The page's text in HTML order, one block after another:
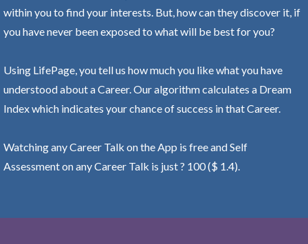
within you to find your interests. But, how can they discover it, if
you have never been exposed to what will be best for you?
Using LifePage, you tell us how much you like what you have
understood about a Career. Our algorithm calculates a Dream
Index which indicates your chance of success in that Career.
Watching any Career Talk on the App is free and Self
Assessment on any Career Talk is just ? 100 ($ 1.4).